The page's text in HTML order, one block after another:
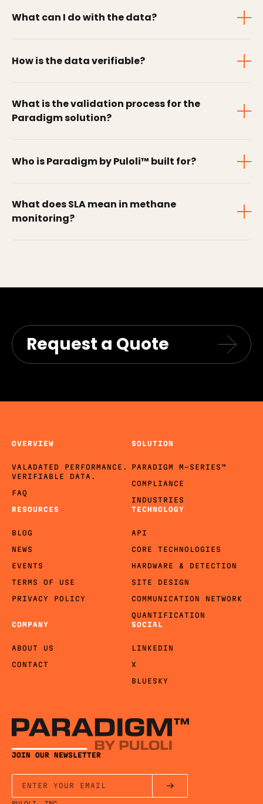
What can I do with the data?
How is the data verifiable?
What is the validation process for the
Paradigm solution?
Who is Paradigm by Puloli™ built for?
What does SLA mean in methane
monitoring?
Request a Quote
JOIN OUR NEWSLETTER
OVERVIEW
VALADATED PERFORMANCE.
VERIFIABLE DATA.
FAQ
SOLUTION
PARADIGM M-SERIES™
COMPLIANCE
INDUSTRIES
COMPANY
ABOUT US
CONTACT
TECHNOLOGY
API
CORE TECHNOLOGIES
HARDWARE & DETECTION
SITE DESIGN
COMMUNICATION NETWORK
QUANTIFICATION
RESOURCES
BLOG
NEWS
EVENTS
TERMS OF USE
PRIVACY POLICY
SOCIAL
LINKEDIN
X
BLUESKY